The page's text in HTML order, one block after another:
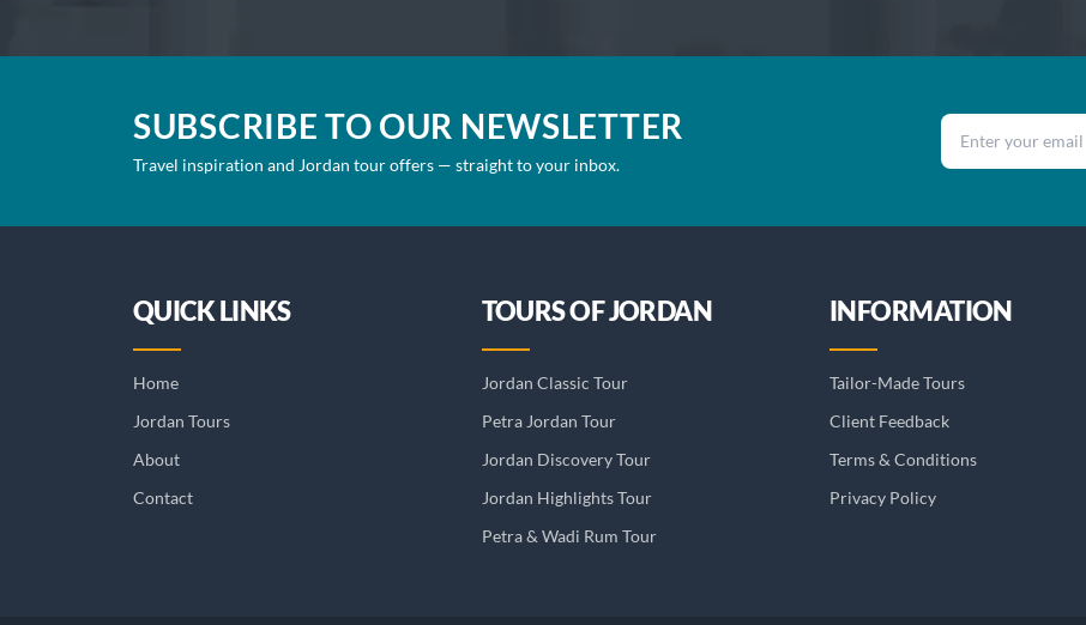
SUBSCRIBE TO OUR NEWSLETTER
Travel inspiration and Jordan tour offers — straight to your inbox.
Email address
QUICK LINKS
Home
Jordan Tours
About
Contact
TOURS OF JORDAN
Jordan Classic Tour
Petra Jordan Tour
Jordan Discovery Tour
Jordan Highlights Tour
Petra & Wadi Rum Tour
INFORMATION
Tailor-Made Tours
Client Feedback
Terms & Conditions
Privacy Policy